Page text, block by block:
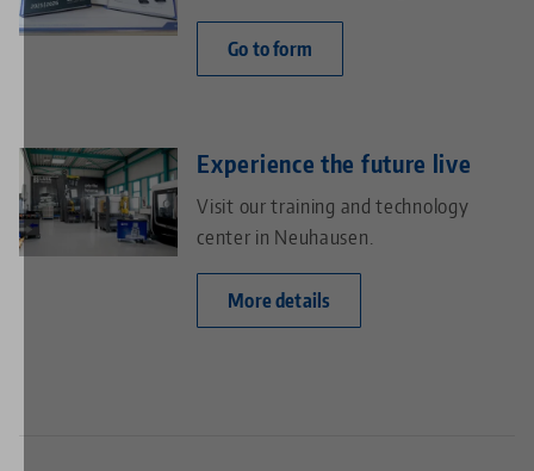
Go to form
Experience the future live
Visit our training and technology
center in Neuhausen.
More details